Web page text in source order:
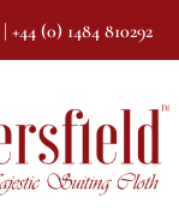
| +44 (0) 1484 810292